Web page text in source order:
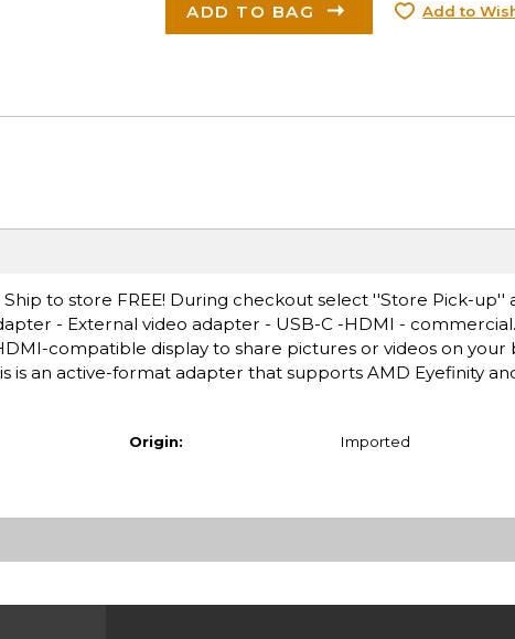
ADD TO BAG Add to
to store FREE! During checkout select ''Store Pick-up''
- External video adapter - USB-C -HDMI -
compatible display to share pictures or videos on your
is an active-format adapter that supports AMD Eyefinity
Origin: Imported